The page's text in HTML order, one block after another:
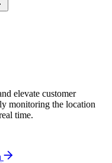
elevate customer
monitoring the location
time.